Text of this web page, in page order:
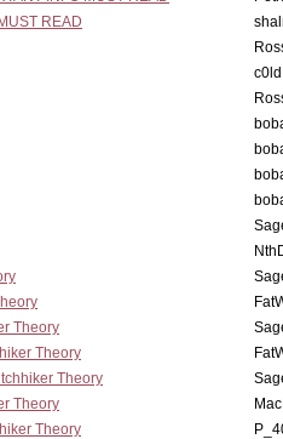
READ
Theory
Theory
Theory
Theory
Theory